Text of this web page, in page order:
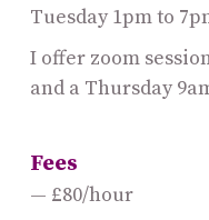
Tuesday 1pm to
I offer zoom
and a Thursday
Fees
£80/hour